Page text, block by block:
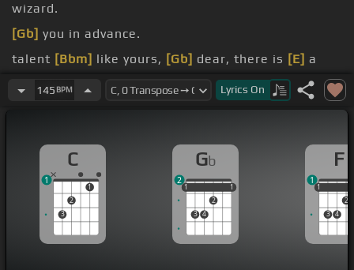
wizard.
[Gb] you in advance.
talent [Bbm] like yours, [Gb] dear, there is [E] a
deafenish chance.
145 BPM Lyrics On
C
3
2
1
1
Gb
1
3 4
2
1
1 1
2
F
1
3 4
2
1
1